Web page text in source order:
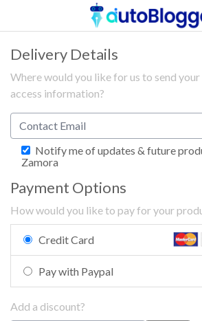
Delivery Details
Where would you like for us to send
access information?
Notify me of updates & future
Zamora
Payment Options
How would you like to pay for your
Credit Card
Pay with Paypal
Add a discount?